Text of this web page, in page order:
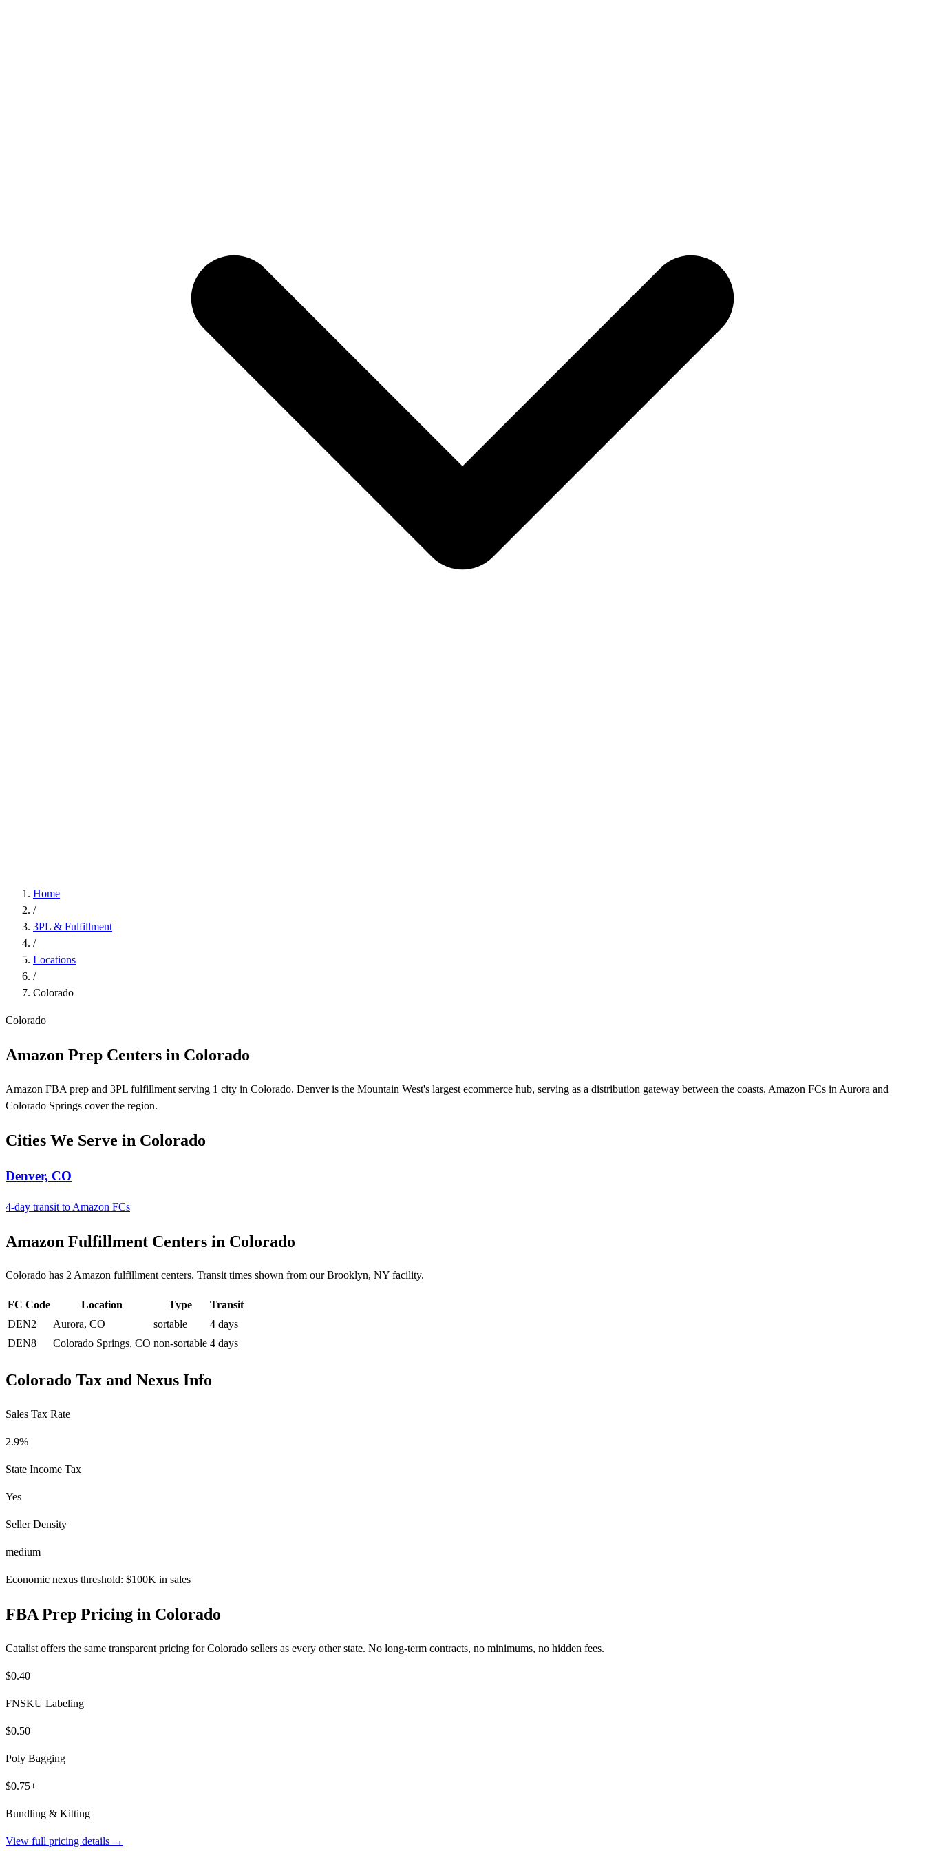
Home
/
3PL & Fulfillment
/
Locations
/
Colorado
Colorado
Amazon Prep Centers in Colorado
Amazon FBA prep and 3PL fulfillment serving 1 city in Colorado. Denver is the Mountain West's largest ecommerce hub, serving as a distribution gateway between the coasts. Amazon FCs in Aurora and
Colorado Springs cover the region.
Cities We Serve in Colorado
Denver, CO
4-day transit to Amazon FCs
Amazon Fulfillment Centers in Colorado
Colorado has 2 Amazon fulfillment centers. Transit times shown from our Brooklyn, NY facility.
FC Code Location Type
Transit
DEN2
Aurora, CO sortable
4 days
DEN8
Colorado Springs, CO non-sortable 4 days
Colorado Tax and Nexus Info
Sales Tax Rate
2.9%
State Income Tax
Yes
Seller Density
medium
Economic nexus threshold: $100K in sales
FBA Prep Pricing in Colorado
Catalist offers the same transparent pricing for Colorado sellers as every other state. No long-term contracts, no minimums, no hidden fees.
$0.40
FNSKU Labeling
$0.50
Poly Bagging
$0.75+
Bundling & Kitting
View full pricing details →